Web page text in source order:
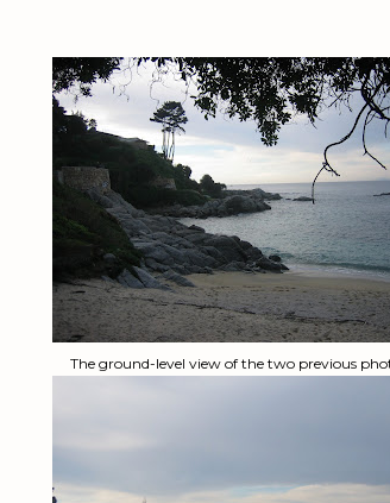
The ground-level view of the two previous